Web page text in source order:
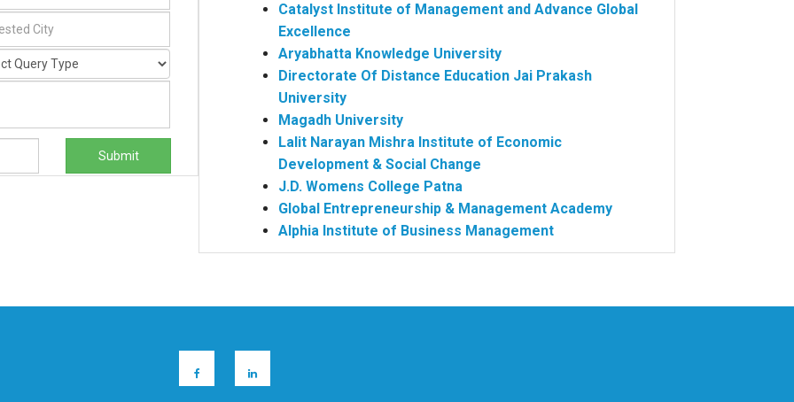
Submit
Catalyst Institute of Management and Advance Global
Excellence
Aryabhatta Knowledge University
Directorate Of Distance Education Jai Prakash
University
Magadh University
Lalit Narayan Mishra Institute of Economic
Development & Social Change
J.D. Womens College Patna
Global Entrepreneurship & Management Academy
Alphia Institute of Business Management